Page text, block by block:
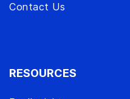
Contact Us
RESOURCES